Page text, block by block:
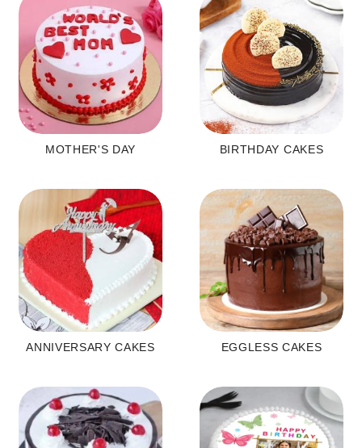
MOTHER'S DAY BIRTHDAY CAKES
ANNIVERSARY CAKES EGGLESS CAKES